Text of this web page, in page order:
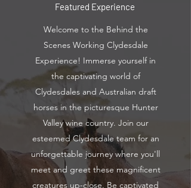
Featured Experience
Welcome to the Behind the
Scenes Working Clydesdale
Experience! Immerse yourself in
the captivating world of
Clydesdales and Australian draft
horses in the picturesque Hunter
Valley wine country. Join our
esteemed Clydesdale team for an
unforgettable journey where you'll
meet and greet these magnificent
creatures up-close. Be captivated